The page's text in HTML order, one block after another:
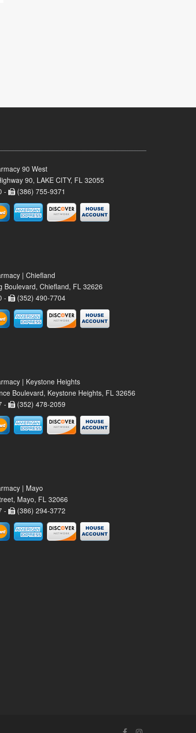
90 West
90, LAKE CITY, FL 32055
-
(386) 755-9371
| Chiefland
Boulevard, Chiefland, FL 32626
-
(352) 490-7704
| Keystone Heights
Boulevard, Keystone Heights, FL 32656
-
(352) 478-2059
| Mayo
Mayo, FL 32066
-
(386) 294-3772